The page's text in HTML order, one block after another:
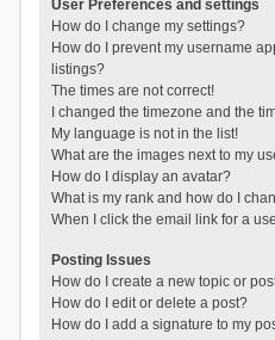
User Preferences and settings
How do I change my settings?
How do I prevent my username
listings?
The times are not correct!
I changed the timezone and the
My language is not in the list!
What are the images next to my
How do I display an avatar?
What is my rank and how do I
When I click the email link for a
Posting Issues
How do I create a new topic or
How do I edit or delete a post?
How do I add a signature to my